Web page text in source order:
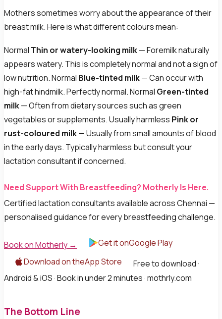
Mothers sometimes worry about the appearance of their
breast milk. Here is what different colours mean:
Normal Thin or watery-looking milk— Foremilk naturally
appears watery. This is completely normal and not a sign of
low nutrition. Normal Blue-tinted milk— Can occur with
high-fat hindmilk. Perfectly normal. Normal Green-tinted
milk— Often from dietary sources such as green
vegetables or supplements. Usually harmless Pink or
rust-coloured milk— Usually from small amounts of blood
in the early days. Typically harmless but consult your
lactation consultant if concerned.
Need Support With Breastfeeding? Motherly Is Here.
Certified lactation consultants available across Chennai —
personalised guidance for every breastfeeding challenge.
Book on Motherly →
Get it onGoogle Play
Download on theApp Store
Free to download ·
Android & iOS · Book in under 2 minutes · mothrly.com
The Bottom Line